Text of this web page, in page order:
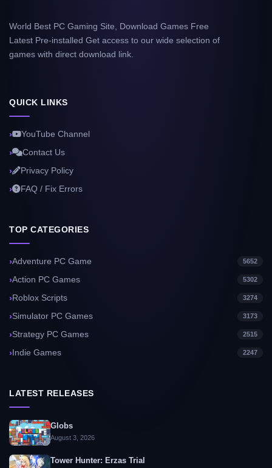
World Best PC Gaming Site, Download Games Free
Latest Pre-installed Get access to our wide selection of
games with direct download link.
QUICK LINKS
YouTube Channel
Contact Us
Privacy Policy
FAQ / Fix Errors
TOP CATEGORIES
Adventure PC Game 5652
Action PC Games 5302
Roblox Scripts 3274
Simulator PC Games 3173
Strategy PC Games 2515
Indie Games 2247
LATEST RELEASES
Globs
August 3, 2026
Tower Hunter: Erzas Trial